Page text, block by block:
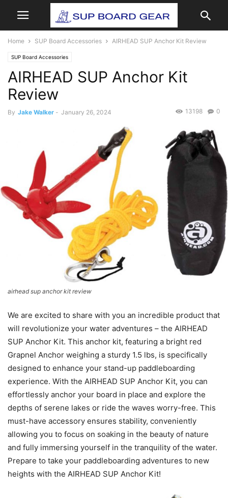
Home SUP Board Accessories AIRHEAD SUP Anchor Kit Review
SUP Board Accessories
AIRHEAD SUP Anchor Kit
Review
By Jake Walker - January 26, 2024 0
13198
airhead sup anchor kit review
We are excited to share with you an incredible product that
will revolutionize your water adventures – the AIRHEAD
SUP Anchor Kit. This anchor kit, featuring a bright red
Grapnel Anchor weighing a sturdy 1.5 lbs, is specifically
designed to enhance your stand-up paddleboarding
experience. With the AIRHEAD SUP Anchor Kit, you can
effortlessly anchor your board in place and explore the
depths of serene lakes or ride the waves worry-free. This
must-have accessory ensures stability, conveniently
allowing you to focus on soaking in the beauty of nature
and fully immersing yourself in the tranquility of the water.
Prepare to take your paddleboarding adventures to new
heights with the AIRHEAD SUP Anchor Kit!